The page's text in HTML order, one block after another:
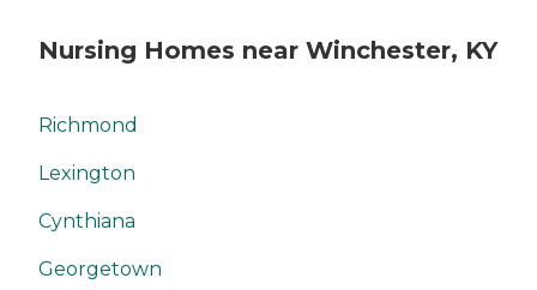
Nursing Homes near Winchester, KY
Richmond
Lexington
Cynthiana
Georgetown